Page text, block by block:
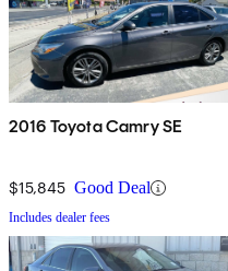
2016 Toyota Camry SE
$15,845 Good Deal
Includes dealer fees